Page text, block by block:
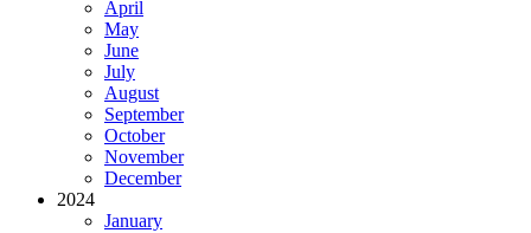
April
May
June
July
August
September
October
November
December
2024
January